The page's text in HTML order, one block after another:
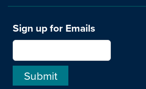
Sign up for Emails